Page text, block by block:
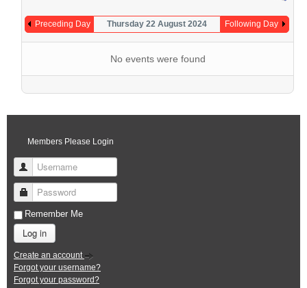
Preceding Day Thursday 22 August 2024 Following Day
No events were found
Members Please Login
Username
Password
Remember Me
Log in
Create an account
Forgot your username?
Forgot your password?